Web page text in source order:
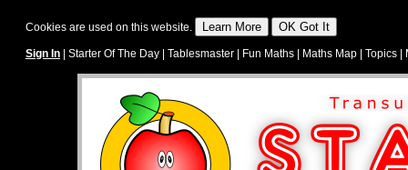
Cookies are used on this website.
Sign In Starter Of The Day Tablesmaster Fun Maths Maths Map Topics